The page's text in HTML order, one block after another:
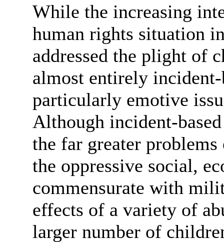
While the increasing
human rights situation
addressed the plight of
almost entirely
particularly emotive
Although incident-
the far greater
the oppressive social,
commensurate with
effects of a variety of
larger number of